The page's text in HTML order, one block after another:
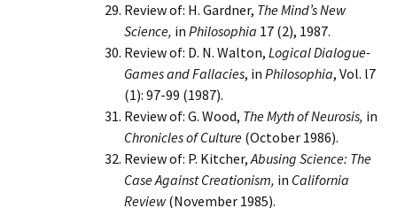
Review of: H. Gardner, The Mind’s New
Science, in Philosophia 17 (2), 1987.
Review of: D. N. Walton, Logical Dialogue-
Games and Fallacies, in Philosophia, Vol. l7
(1): 97-99 (1987).
Review of: G. Wood, The Myth of Neurosis, in
Chronicles of Culture (October 1986).
Review of: P. Kitcher,Abusing Science: The
Case Against Creationism, in California
Review(November 1985).